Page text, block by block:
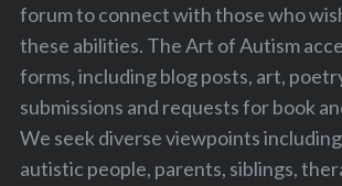
forum to connect with those who
these abilities. The Art of Autism
forms, including blog posts, art,
submissions and requests for book
We seek diverse viewpoints
autistic people, parents, siblings,